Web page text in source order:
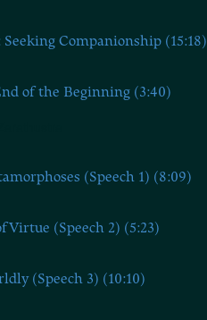
Companionship (15:18)
of the Beginning (3:40)
(Speech 1) (8:09)
Virtue (Speech 2) (5:23)
(Speech 3) (10:10)